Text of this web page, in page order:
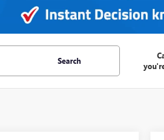
Search